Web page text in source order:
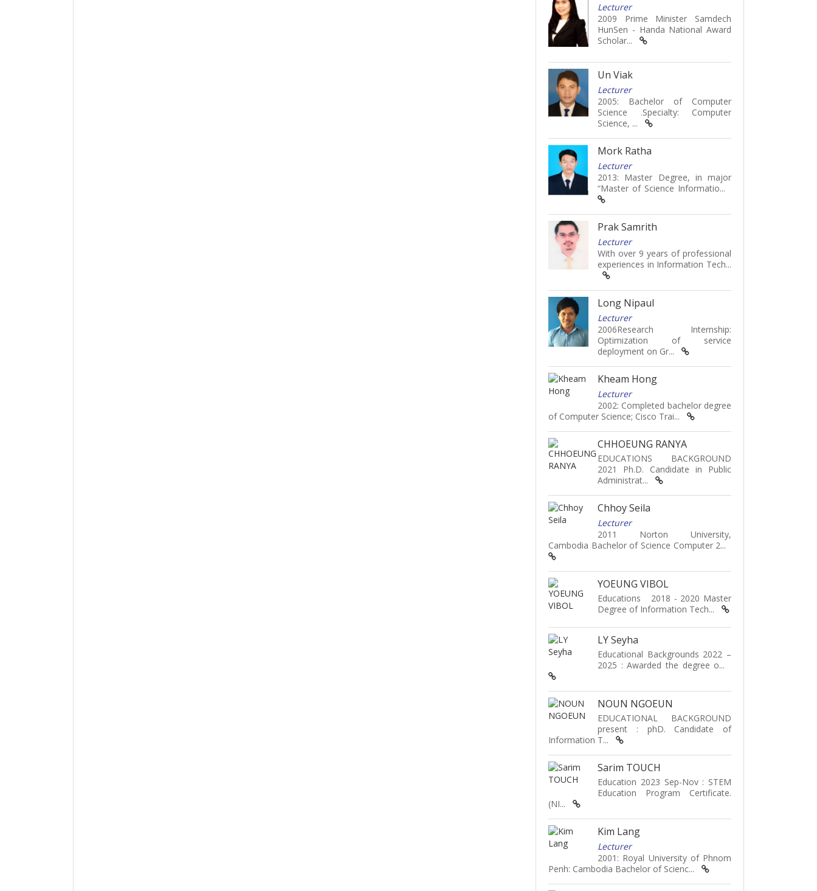
Lecturer
2009 Prime Minister Samdech
HunSen - Handa National Award
Scholar...
Un Viak
Lecturer
2005: Bachelor of Computer
Science .Specialty: Computer
Science, ...
Mork Ratha
Lecturer
2013: Master Degree, in major
“Master of Science Informatio...
Prak Samrith
Lecturer
With over 9 years of professional
experiences in Information Tech...
Long Nipaul
Lecturer
2006Research Internship:
Optimization of service
deployment on Gr...
Kheam Hong
Lecturer
2002: Completed bachelor degree
of Computer Science; Cisco Trai...
CHHOEUNG RANYA
EDUCATIONS BACKGROUND
2021 Ph.D. Candidate in Public
Administrat...
Chhoy Seila
Lecturer
2011 Norton University,
Cambodia Bachelor of Science Computer 2...
YOEUNG VIBOL
Educations 2018 - 2020 Master
Degree of Information Tech...
LY Seyha
Educational Backgrounds 2022 –
2025 : Awarded the degree o...
NOUN NGOEUN
EDUCATIONAL BACKGROUND
present : phD. Candidate of
Information T...
Sarim TOUCH
Education 2023 Sep-Nov : STEM
Education Program Certificate.
(NI...
Kim Lang
Lecturer
2001: Royal University of Phnom
Penh: Cambodia Bachelor of Scienc...